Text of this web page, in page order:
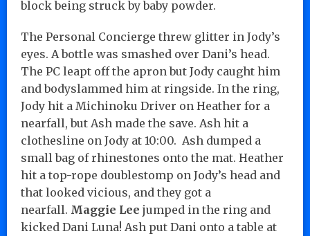
block being struck by baby powder.
The Personal Concierge threw glitter in Jody’s
eyes. A bottle was smashed over Dani’s head.
The PC leapt off the apron but Jody caught him
and bodyslammed him at ringside. In the ring,
Jody hit a Michinoku Driver on Heather for a
nearfall, but Ash made the save. Ash hit a
clothesline on Jody at 10:00. Ash dumped a
small bag of rhinestones onto the mat. Heather
hit a top-rope doublestomp on Jody’s head and
that looked vicious, and they got a
nearfall. Maggie Lee jumped in the ring and
kicked Dani Luna! Ash put Dani onto a table at